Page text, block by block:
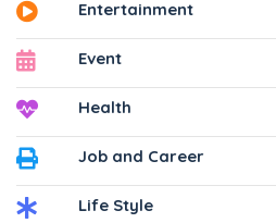
Entertainment
Event
Health
Job and Career
Life Style